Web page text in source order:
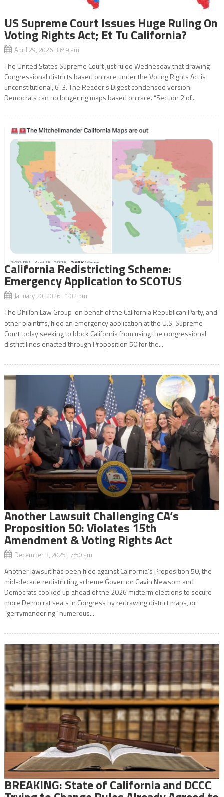
US Supreme Court Issues Huge Ruling On
Voting Rights Act; Et Tu California?
April 29, 2026 8:49 am
The United States Supreme Court just ruled Wednesday that drawing
Congressional districts based on race under the Voting Rights Act is
unconstitutional, 6-3. The Reader’s Digest condensed version:
Democrats can no longer rig maps based on race. “Section 2 of...
California Redistricting Scheme:
Emergency Application to SCOTUS
January 20, 2026 1:02 pm
The Dhillon Law Group on behalf of the California Republican Party, and
other plaintiffs, filed an emergency application at the U.S. Supreme
Court today seeking to block California from using the congressional
district lines enacted through Proposition 50 for the...
Another Lawsuit Challenging CA’s
Proposition 50: Violates 15th
Amendment & Voting Rights Act
December 3, 2025 7:50 am
Another lawsuit has been filed against California’s Proposition 50, the
mid-decade redistricting scheme Governor Gavin Newsom and
Democrats cooked up ahead of the 2026 midterm elections to secure
more Democrat seats in Congress by redrawing district maps, or
“gerrymandering” numerous...
BREAKING: State of California and DCCC